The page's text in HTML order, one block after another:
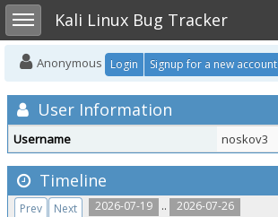
Toggle sidebarKali Linux Bug Tracker
Anonymous Login Signup for a new account
User Information
Username noskov3
Timeline
2026-07-19 .. 2026-07-26
Prev Next